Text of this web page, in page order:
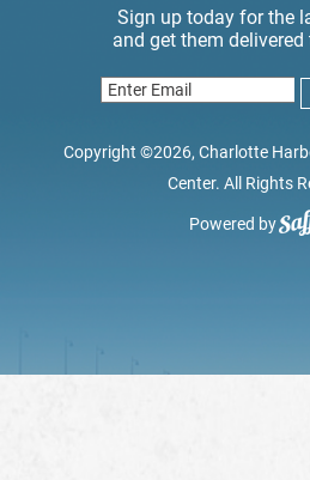
Copyright ©2026, Charlotte
Center. All Rights
Powered by